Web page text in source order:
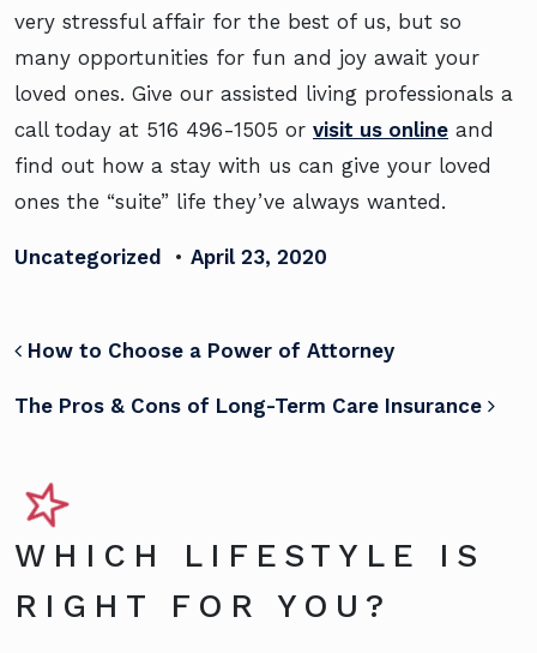
very stressful affair for the best of us, but so
many opportunities for fun and joy await your
loved ones. Give our assisted living professionals a
call today at 516 496-1505 or visit us online and
find out how a stay with us can give your loved
ones the “suite” life they’ve always wanted.
Uncategorized • April 23, 2020
POST NAVIGATION
How to Choose a Power of Attorney
The Pros & Cons of Long-Term Care Insurance
WHICH LIFESTYLE IS
RIGHT FOR YOU?